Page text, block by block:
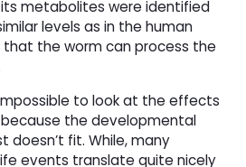
its metabolites were identified
levels as in the human
the worm can process the
to look at the effects
the developmental
doesn’t fit. While, many
events translate quite nicely